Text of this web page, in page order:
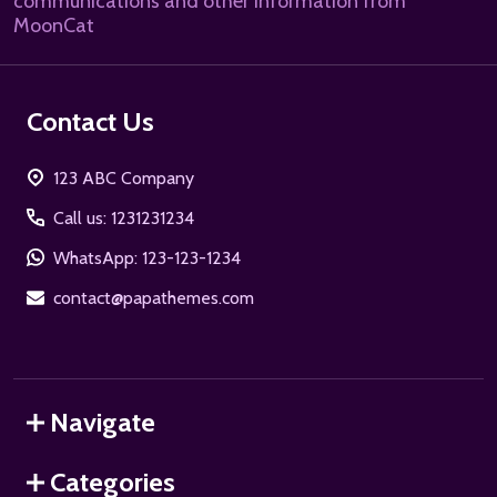
MoonCat
Contact Us
123 ABC Company
Call us: 1231231234
WhatsApp: 123-123-1234
contact@papathemes.com
Navigate
Categories